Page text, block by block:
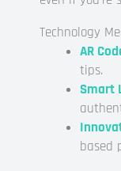
Technology
AR
tips.
Smart
based